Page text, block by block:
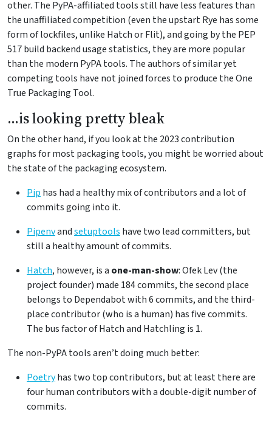
other. The PyPA-affiliated tools still have less features than
the unaffiliated competition (even the upstart Rye has some
form of lockfiles, unlike Hatch or Flit), and going by the PEP
517 build backend usage statistics, they are more popular
than the modern PyPA tools. The authors of similar yet
competing tools have not joined forces to produce the One
True Packaging Tool.
…is looking pretty bleak
On the other hand, if you look at the 2023 contribution
graphs for most packaging tools, you might be worried about
the state of the packaging ecosystem.
Pip has had a healthy mix of contributors and a lot of
commits going into it.
Pipenvandsetuptools have two lead committers, but
still a healthy amount of commits.
Hatch, however, is a one-man-show: Ofek Lev (the
project founder) made 184 commits, the second place
belongs to Dependabot with 6 commits, and the third-
place contributor (who is a human) has five commits.
The bus factor of Hatch and Hatchling is 1.
The non-PyPA tools aren’t doing much better:
Poetryhas two top contributors, but at least there are
four human contributors with a double-digit number of
commits.